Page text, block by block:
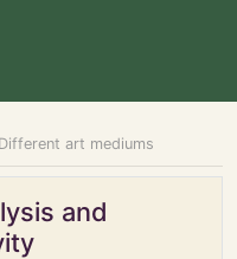
Different art mediums
and